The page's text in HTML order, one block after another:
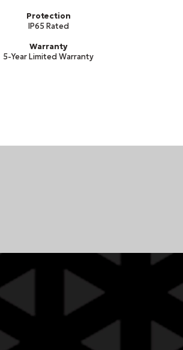
Protection
IP65 Rated
Warranty
5-Year Limited Warranty